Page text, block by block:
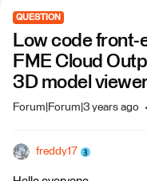
QUESTION
Low code front-
FME Cloud
3D model
Forum|Forum|3 years ago
freddy17